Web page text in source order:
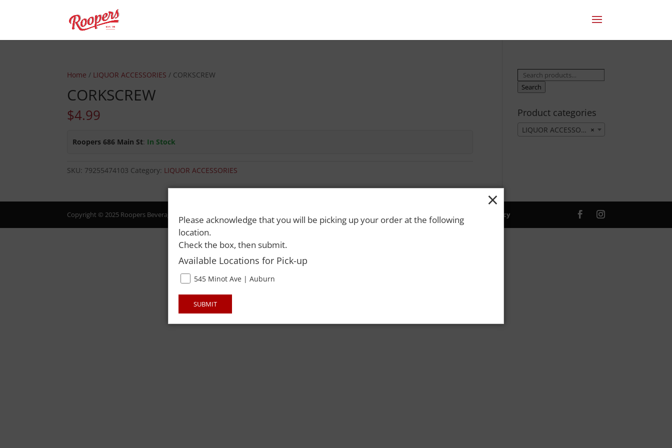
Home / LIQUOR ACCESSORIES / CORKSCREW
CORKSCREW
$4.99
Roopers 686 Main St: In Stock
SKU: 79255474103 Category: LIQUOR ACCESSORIES
Search
for:
Search
Product categories
×
LIQUOR ACCESSORIES
Copyright © 2025 Roopers Beverage & Redemption. All Rights Reserved. Please drink responsibly and always use a designated driver. | Privacy Policy
×
Please acknowledge that you will be picking up your order at the following
location.
Check the box, then submit.
Available Locations for Pick-up
545 Minot Ave | Auburn
SUBMIT